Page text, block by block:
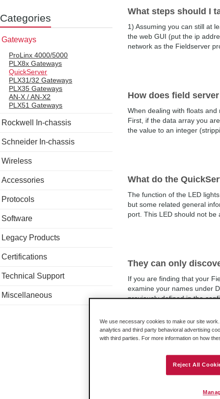
Categories
Gateways
ProLinx 4000/5000
PLX8x Gateways
QuickServer
PLX31/32 Gateways
PLX35 Gateways
AN-X / AN-X2
PLX51 Gateways
Rockwell In-chassis
Schneider In-chassis
Wireless
Accessories
Protocols
Software
Legacy Products
Certifications
Technical Support
Miscellaneous
What steps should I
1) Assuming you can still at
the web GUI (put the ip
network as the Fieldserver
How does field
When dealing with floats
First, if the data array you
the value to an integer
What do the
The function of the LED
but some related general
port. This LED should not
They can only
If you are finding that your
examine your names under
previously defined in the
driver support?
The QuickServer's Modbus
connections.So if we are
We use necessary cookies to make our site
analytics and third party behavioral advertising
with third parties. For more information on how
Reject All